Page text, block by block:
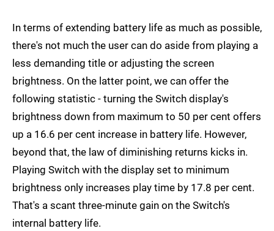
In terms of extending battery life as much as possible,
there's not much the user can do aside from playing a
less demanding title or adjusting the screen
brightness. On the latter point, we can offer the
following statistic - turning the Switch display's
brightness down from maximum to 50 per cent offers
up a 16.6 per cent increase in battery life. However,
beyond that, the law of diminishing returns kicks in.
Playing Switch with the display set to minimum
brightness only increases play time by 17.8 per cent.
That's a scant three-minute gain on the Switch's
internal battery life.